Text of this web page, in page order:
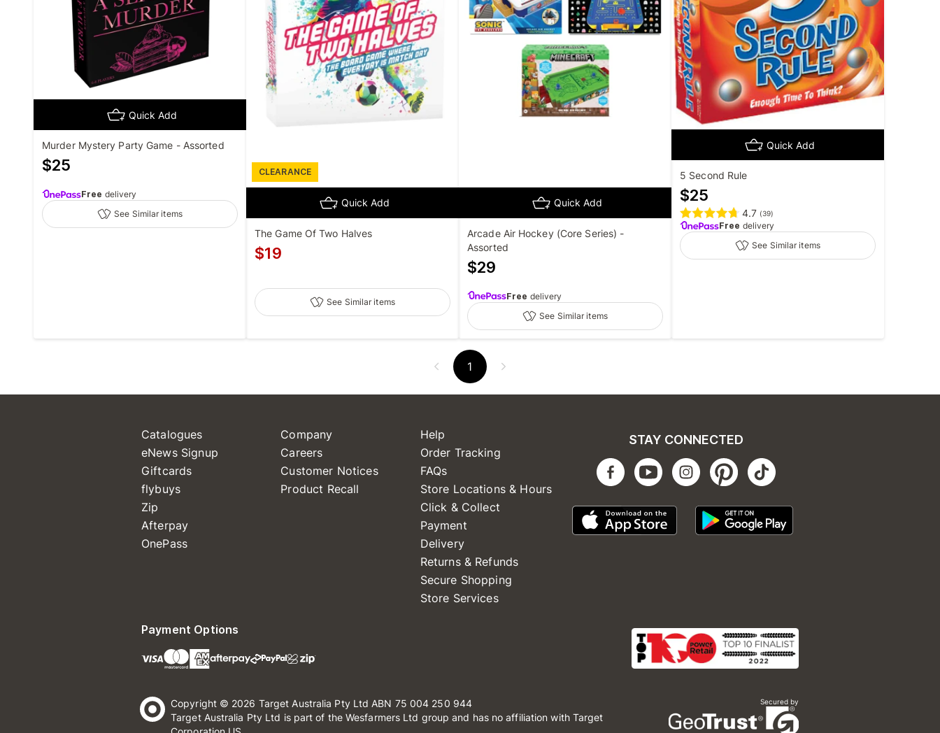
Quick Add
Murder Mystery Party Game - Assorted
$25
Free delivery
See Similar items
CLEARANCE
Quick Add
The Game Of Two Halves
$19
See Similar items
Quick Add
Arcade Air Hockey (Core Series) -
Assorted
$29
Free delivery
See Similar items
Quick Add
5 Second Rule
$25
4.7 (39)
Free delivery
See Similar items
1
Catalogues
eNews Signup
Giftcards
flybuys
Zip
Afterpay
OnePass
Company
Careers
Customer Notices
Product Recall
Help
Order Tracking
FAQs
Store Locations & Hours
Click & Collect
Payment
Delivery
Returns & Refunds
Secure Shopping
Store Services
STAY CONNECTED
Payment Options
Copyright © 2026 Target Australia Pty Ltd ABN 75 004 250 944
Target Australia Pty Ltd is part of the Wesfarmers Ltd group and has no affiliation with Target
Secured by